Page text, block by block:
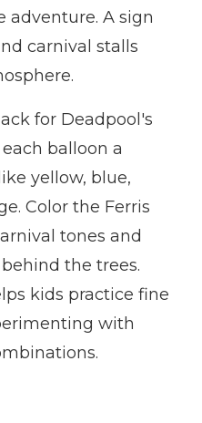
adventure. A sign
carnival stalls
for Deadpool's
balloon a
yellow, blue,
Color the Ferris
tones and
the trees.
kids practice fine
with